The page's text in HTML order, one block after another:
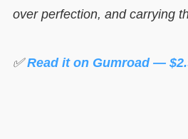
over perfection, and carrying
✅Read it on Gumroad —